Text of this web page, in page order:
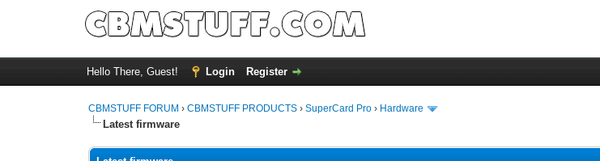
Hello There, Guest! Login Register
CBMSTUFF FORUM ›CBMSTUFF PRODUCTS ›SuperCard Pro › Hardware
Latest firmware